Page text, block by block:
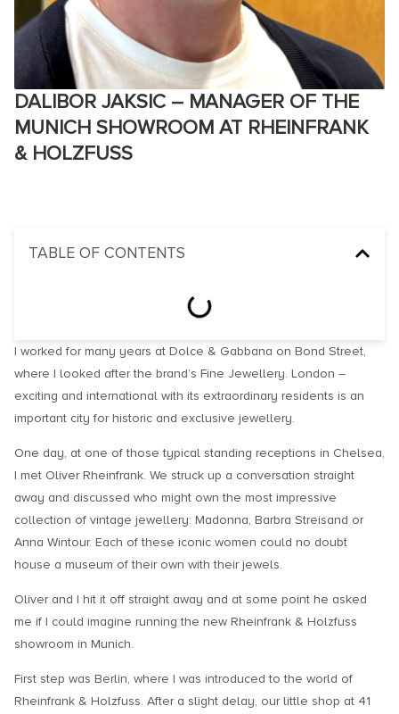
DALIBOR JAKSIC – MANAGER OF THE
MUNICH SHOWROOM AT RHEINFRANK
& HOLZFUSS
TABLE OF CONTENTS
I worked for many years at Dolce & Gabbana on Bond Street,
where I looked after the brand’s Fine Jewellery. London –
exciting and international with its extraordinary residents is an
important city for historic and exclusive jewellery.
One day, at one of those typical standing receptions in Chelsea,
I met Oliver Rheinfrank. We struck up a conversation straight
away and discussed who might own the most impressive
collection of vintage jewellery: Madonna, Barbra Streisand or
Anna Wintour. Each of these iconic women could no doubt
house a museum of their own with their jewels.
Oliver and I hit it off straight away and at some point he asked
me if I could imagine running the new Rheinfrank & Holzfuss
showroom in Munich.
First step was Berlin, where I was introduced to the world of
Rheinfrank & Holzfuss. After a slight delay, our little shop at 41